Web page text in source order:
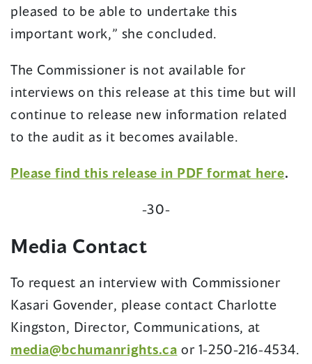
pleased to be able to undertake this
important work,” she concluded.
The Commissioner is not available for
interviews on this release at this time but will
continue to release new information related
to the audit as it becomes available.
Please find this release in PDF format here.
-30-
Media Contact
To request an interview with Commissioner
Kasari Govender, please contact Charlotte
Kingston, Director, Communications, at
media@bchumanrights.ca or 1-250-216-4534.